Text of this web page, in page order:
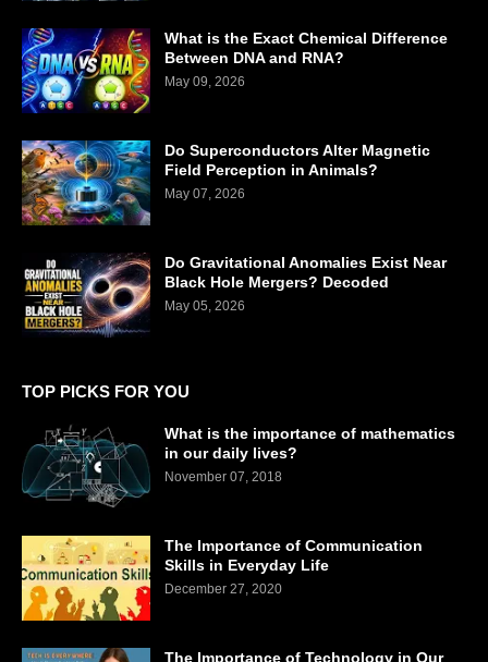
What is the Exact Chemical Difference
Between DNA and RNA?
May 09, 2026
Do Superconductors Alter Magnetic
Field Perception in Animals?
May 07, 2026
Do Gravitational Anomalies Exist Near
Black Hole Mergers? Decoded
May 05, 2026
TOP PICKS FOR YOU
What is the importance of mathematics
in our daily lives?
November 07, 2018
The Importance of Communication
Skills in Everyday Life
December 27, 2020
The Importance of Technology in Our